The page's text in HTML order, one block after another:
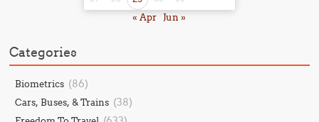
« Apr Jun »
Categories
Biometrics (86)
Cars, Buses, & Trains (38)